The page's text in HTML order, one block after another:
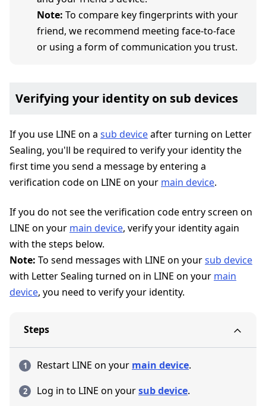
Note: To compare key fingerprints with your
friend, we recommend meeting face-to-face
or using a form of communication you trust.
Verifying your identity on sub devices
If you use LINE on a sub deviceafter turning on Letter
Sealing, you'll be required to verify your identity the
first time you send a message by entering a
verification code on LINE on your main device.
If you do not see the verification code entry screen on
LINE on your main device, verify your identity again
with the steps below.
Note: To send messages with LINE on yoursub device
with Letter Sealing turned on in LINE on your main
device, you need to verify your identity.
Steps
Restart LINE on your main device.
Log in to LINE on yoursub device.